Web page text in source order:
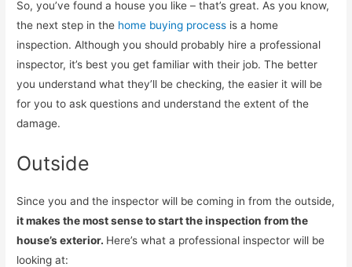
So, you’ve found a house you like – that’s great. As you know,
the next step in the home buying process is a home
inspection. Although you should probably hire a professional
inspector, it’s best you get familiar with their job. The better
you understand what they’ll be checking, the easier it will be
for you to ask questions and understand the extent of the
damage.
Outside
Since you and the inspector will be coming in from the outside,
it makes the most sense to start the inspection from the
house’s exterior. Here’s what a professional inspector will be
looking at: